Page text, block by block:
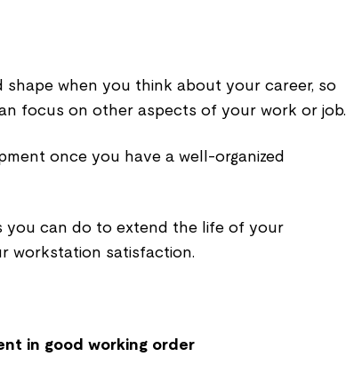
shape when you think about your career, so
focus on other aspects of your work or job.
once you have a well-organized
you can do to extend the life of your
workstation satisfaction.
in good working order